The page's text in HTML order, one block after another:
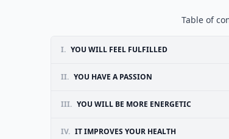
Table of
I. YOU WILL FEEL FULFILLED
II. YOU HAVE A PASSION
III. YOU WILL BE MORE ENERGETIC
IV. IT IMPROVES YOUR HEALTH